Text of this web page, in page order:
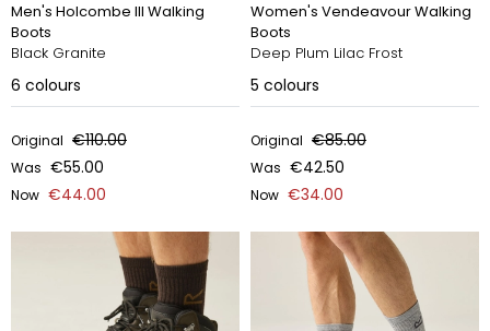
Men's Holcombe III Walking
Boots
Black Granite
6 colours
Original €110.00
Was €55.00
Now €44.00
Women's Vendeavour Walking
Boots
Deep Plum Lilac Frost
5 colours
Original €85.00
Was €42.50
Now €34.00